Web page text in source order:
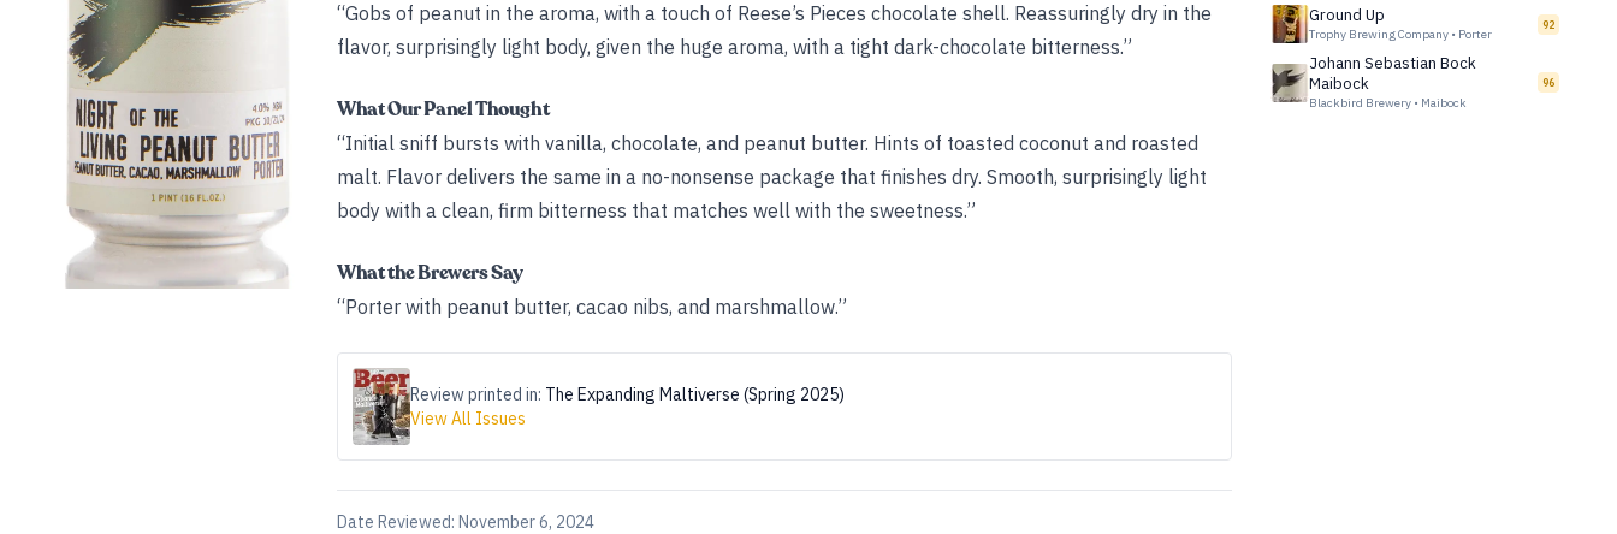
“Gobs of peanut in the aroma, with a touch of Reese’s Pieces chocolate shell. Reassuringly dry in the
flavor, surprisingly light body, given the huge aroma, with a tight dark-chocolate bitterness.”
What Our Panel Thought
“Initial sniff bursts with vanilla, chocolate, and peanut butter. Hints of toasted coconut and roasted
malt. Flavor delivers the same in a no-nonsense package that finishes dry. Smooth, surprisingly light
body with a clean, firm bitterness that matches well with the sweetness.”
What the Brewers Say
“Porter with peanut butter, cacao nibs, and marshmallow.”
Review printed in: The Expanding Maltiverse (Spring 2025)
View All Issues
Date Reviewed: November 6, 2024
Ground Up
Trophy Brewing Company • Porter
92
Johann Sebastian Bock
Maibock
Blackbird Brewery • Maibock
96